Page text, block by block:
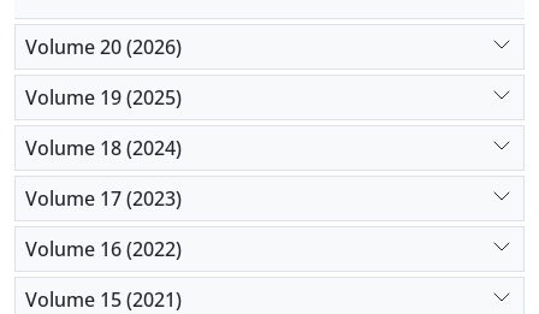
Volume 20 (2026)
Volume 19 (2025)
Volume 18 (2024)
Volume 17 (2023)
Volume 16 (2022)
Volume 15 (2021)